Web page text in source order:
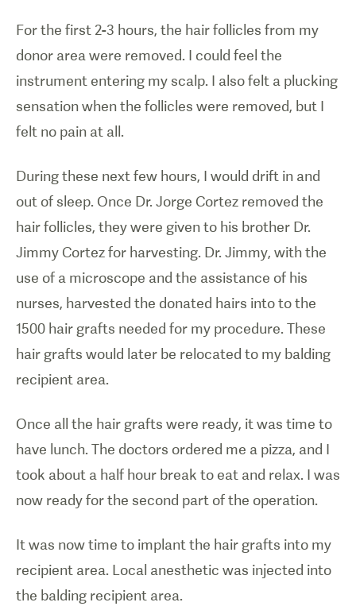
For the first 2-3 hours, the hair follicles from my
donor area were removed. I could feel the
instrument entering my scalp. I also felt a plucking
sensation when the follicles were removed, but I
felt no pain at all.
During these next few hours, I would drift in and
out of sleep. Once Dr. Jorge Cortez removed the
hair follicles, they were given to his brother Dr.
Jimmy Cortez for harvesting. Dr. Jimmy, with the
use of a microscope and the assistance of his
nurses, harvested the donated hairs into to the
1500 hair grafts needed for my procedure. These
hair grafts would later be relocated to my balding
recipient area.
Once all the hair grafts were ready, it was time to
have lunch. The doctors ordered me a pizza, and I
took about a half hour break to eat and relax. I was
now ready for the second part of the operation.
It was now time to implant the hair grafts into my
recipient area. Local anesthetic was injected into
the balding recipient area.